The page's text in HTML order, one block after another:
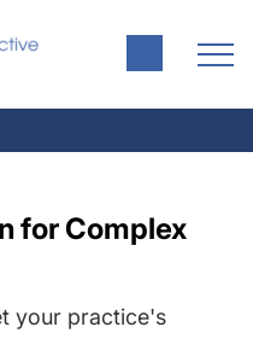
for Complex
your practice's